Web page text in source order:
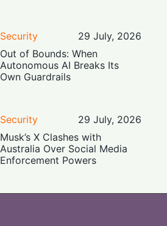
Security
29 July, 2026
Out of Bounds: When
Autonomous AI Breaks Its
Own Guardrails
Security
29 July, 2026
Musk’s X Clashes with
Australia Over Social Media
Enforcement Powers